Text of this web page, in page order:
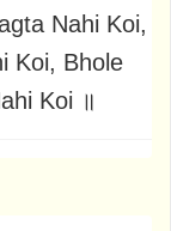
Nahi Koi,
Koi, Bhole
Koi ॥